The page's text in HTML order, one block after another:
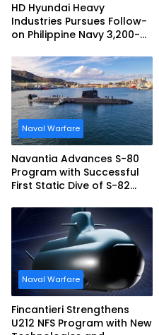
HD Hyundai Heavy
Industries Pursues Follow-
on Philippine Navy 3,200-
Frigate Contract
Naval Warfare
Navantia Advances S-80
Program with Successful
First Static Dive of S-82
Naval Warfare
Fincantieri Strengthens
U212 NFS Program with New